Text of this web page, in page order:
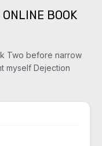
ONLINE BOOK
Two before narrow
myself Dejection